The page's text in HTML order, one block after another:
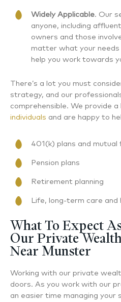
Widely Applicable. Our
anyone, including
owners and those
matter what your
help you work towards
There’s a lot you must
strategy, and our
comprehensible. We provide
individuals and are happy to
401(k) plans and mutual
Pension plans
Retirement planning
Life, long-term care and
What To Expect
Our Private
Near Munster
Working with our private
doors. As you work with our
an easier time managing your